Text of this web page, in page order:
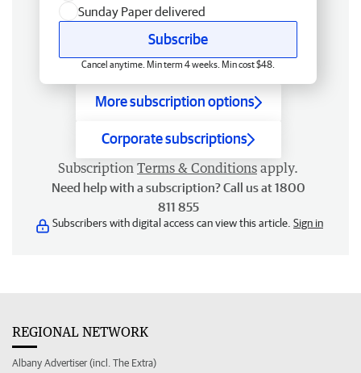
Sunday Paper delivered
Subscribe
Cancel anytime. Min term 4 weeks. Min cost $48.
More subscription options
Corporate subscriptions
Subscription Terms & Conditions apply.
Need help with a subscription? Call us at 1800
811 855
Subscribers with digital access can view this article. Sign in
REGIONAL NETWORK
Albany Advertiser (incl. The Extra)